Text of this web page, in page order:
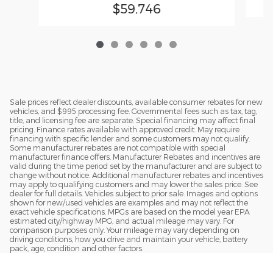
$59,746
Sale prices reflect dealer discounts, available consumer rebates for new
vehicles, and $995 processing fee. Governmental fees such as tax, tag,
title, and licensing fee are separate. Special financing may affect final
pricing. Finance rates available with approved credit. May require
financing with specific lender and some customers may not qualify.
Some manufacturer rebates are not compatible with special
manufacturer finance offers. Manufacturer Rebates and incentives are
valid during the time period set by the manufacturer and are subject to
change without notice. Additional manufacturer rebates and incentives
may apply to qualifying customers and may lower the sales price. See
dealer for full details. Vehicles subject to prior sale. Images and options
shown for new/used vehicles are examples and may not reflect the
exact vehicle specifications. MPGs are based on the model year EPA
estimated city/highway MPG, and actual mileage may vary. For
comparison purposes only. Your mileage may vary depending on
driving conditions, how you drive and maintain your vehicle, battery
pack, age, condition and other factors.